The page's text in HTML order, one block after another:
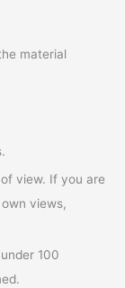
material
view. If you are
views,
100